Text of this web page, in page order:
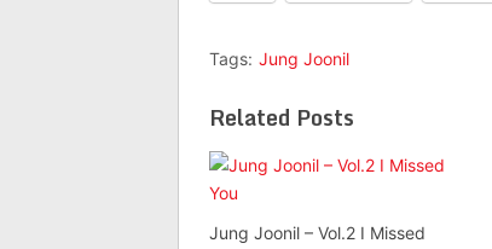
Tags: Jung Joonil
Related Posts
Jung Joonil – Vol.2 I Missed